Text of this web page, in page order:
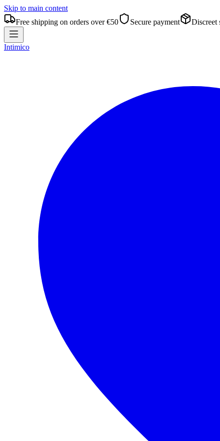
Skip to main content
Free shipping on orders over €50
Secure payment Discreet
Intimico